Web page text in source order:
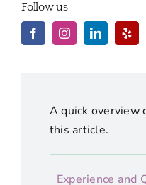
Follow us
A quick overview
this article.
Experience and